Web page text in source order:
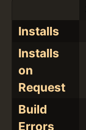
Installs
Installs
on
Request
Build
Errors